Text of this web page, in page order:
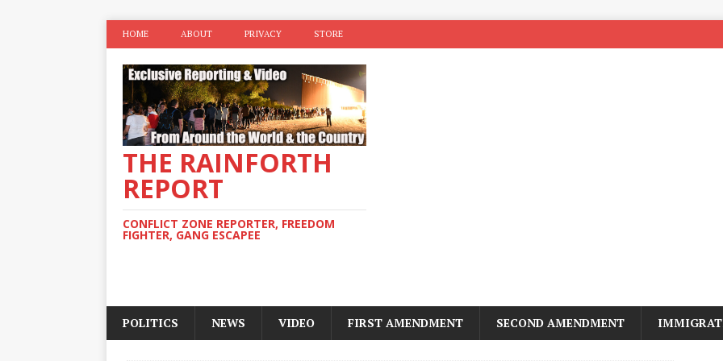
HOME ABOUT PRIVACY STORE
THE RAINFORTH
REPORT
CONFLICT ZONE REPORTER, FREEDOM
FIGHTER, GANG ESCAPEE
POLITICS NEWS VIDEO FIRST AMENDMENT SECOND AMENDMENT